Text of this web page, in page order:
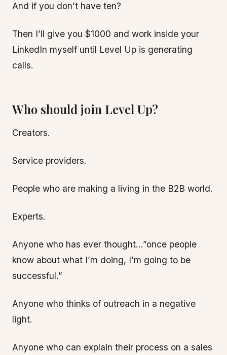
And if you don’t have ten?
Then I’ll give you $1000 and work inside your
LinkedIn myself until Level Up is generating
calls.
Who should join Level Up?
Creators.
Service providers.
People who are making a living in the B2B world.
Experts.
Anyone who has ever thought…”once people
know about what I’m doing, I’m going to be
successful.”
Anyone who thinks of outreach in a negative
light.
Anyone who can explain their process on a sales